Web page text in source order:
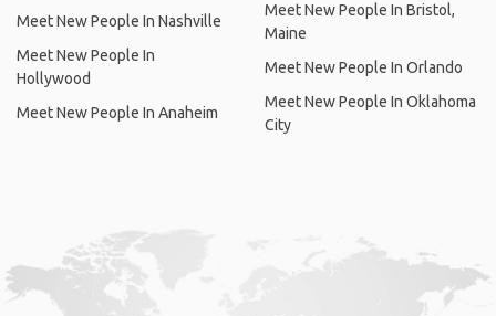
Meet New People In Nashville
Meet New People In
Hollywood
Meet New People In Anaheim
Meet New People In Bristol,
Maine
Meet New People In Orlando
Meet New People In Oklahoma
City